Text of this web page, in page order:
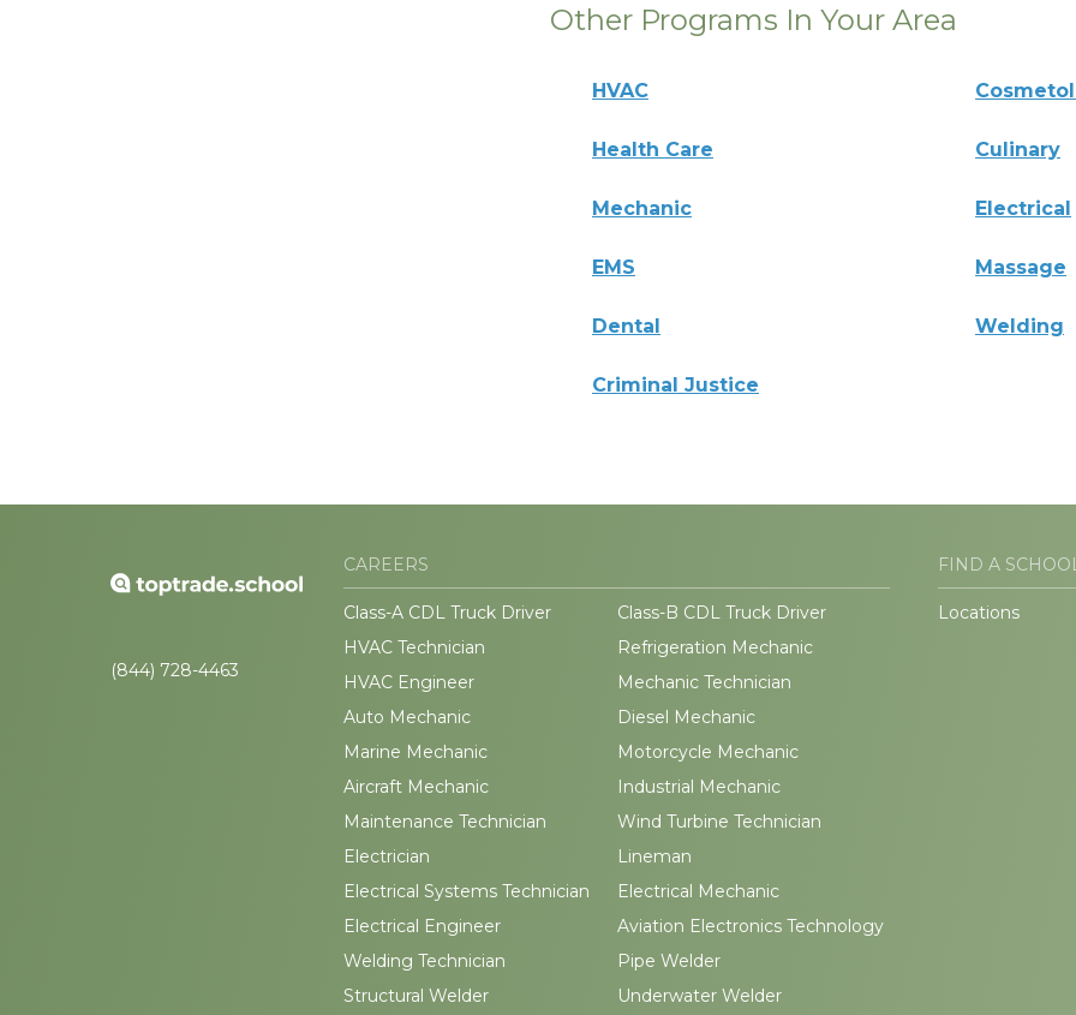
Other Programs In Your Area
HVAC
Health Care Culinary
Mechanic Electrical
EMS Massage
Dental Welding
Criminal Justice
(844) 728-4463
CAREERS
Class-A CDL Truck Driver
Class-B CDL Truck Driver
HVAC Technician
Refrigeration Mechanic
HVAC Engineer
Mechanic Technician
Auto Mechanic
Diesel Mechanic
Marine Mechanic
Motorcycle Mechanic
Aircraft Mechanic
Industrial Mechanic
Maintenance Technician
Wind Turbine Technician
Electrician
Lineman
Electrical Systems Technician
Electrical Mechanic
Electrical Engineer
Aviation Electronics Technology
Welding Technician
Pipe Welder
Structural Welder
Underwater Welder
FIND A
Locations